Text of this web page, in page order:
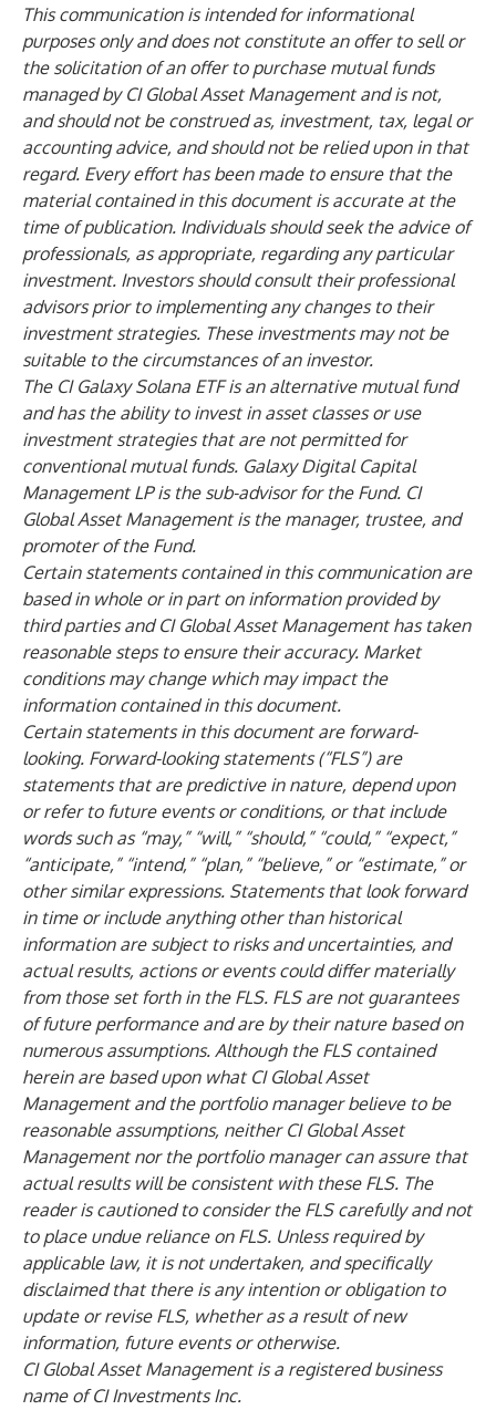
This communication is intended for informational
purposes only and does not constitute an offer to sell or
the solicitation of an offer to purchase mutual funds
managed by CI Global Asset Management and is not,
and should not be construed as, investment, tax, legal or
accounting advice, and should not be relied upon in that
regard. Every effort has been made to ensure that the
material contained in this document is accurate at the
time of publication. Individuals should seek the advice of
professionals, as appropriate, regarding any particular
investment. Investors should consult their professional
advisors prior to implementing any changes to their
investment strategies. These investments may not be
suitable to the circumstances of an investor.
The CI Galaxy Solana ETF is an alternative mutual fund
and has the ability to invest in asset classes or use
investment strategies that are not permitted for
conventional mutual funds. Galaxy Digital Capital
Management LP is the sub-advisor for the Fund. CI
Global Asset Management is the manager, trustee, and
promoter of the Fund.
Certain statements contained in this communication are
based in whole or in part on information provided by
third parties and CI Global Asset Management has taken
reasonable steps to ensure their accuracy. Market
conditions may change which may impact the
information contained in this document.
Certain statements in this document are forward-
looking. Forward-looking statements (“FLS”) are
statements that are predictive in nature, depend upon
or refer to future events or conditions, or that include
words such as “may,” “will,” “should,” “could,” “expect,”
“anticipate,” “intend,” “plan,” “believe,” or “estimate,” or
other similar expressions. Statements that look forward
in time or include anything other than historical
information are subject to risks and uncertainties, and
actual results, actions or events could differ materially
from those set forth in the FLS. FLS are not guarantees
of future performance and are by their nature based on
numerous assumptions. Although the FLS contained
herein are based upon what CI Global Asset
Management and the portfolio manager believe to be
reasonable assumptions, neither CI Global Asset
Management nor the portfolio manager can assure that
actual results will be consistent with these FLS. The
reader is cautioned to consider the FLS carefully and not
to place undue reliance on FLS. Unless required by
applicable law, it is not undertaken, and specifically
disclaimed that there is any intention or obligation to
update or revise FLS, whether as a result of new
information, future events or otherwise.
CI Global Asset Management is a registered business
name of CI Investments Inc.